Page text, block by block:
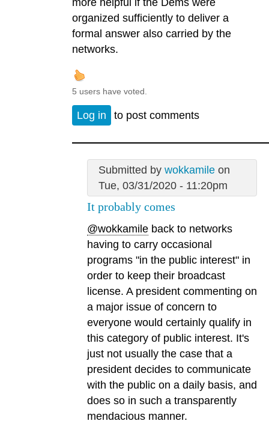
organized sufficiently to deliver a
formal answer also carried by the
networks.
5 users have voted.
Log in to post comments
Submitted by wokkamileon
Tue, 03/31/2020 - 11:20pm
It probably comes
@wokkamile back to networks
having to carry occasional
programs "in the public interest" in
order to keep their broadcast
license. A president commenting on
a major issue of concern to
everyone would certainly qualify in
this category of public interest. It's
just not usually the case that a
president decides to communicate
with the public on a daily basis, and
does so in such a transparently
mendacious manner.